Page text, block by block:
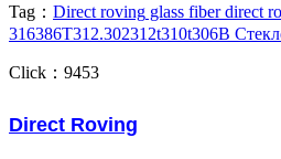
Tag： Direct roving glass fiber direct
316386T312.302312t310t306B
Click：9453
Direct Roving